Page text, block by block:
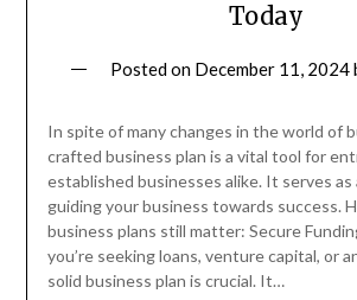
Today
Posted on December 11, 2024
In spite of many changes in the world of
crafted business plan is a vital tool for
established businesses alike. It serves as
guiding your business towards success.
business plans still matter: Secure
you’re seeking loans, venture capital, or
solid business plan is crucial. It…